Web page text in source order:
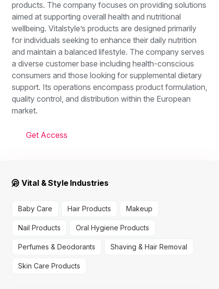
products. The company focuses on providing solutions
aimed at supporting overall health and nutritional
wellbeing. Vitalstyle’s products are designed primarily
for individuals seeking to enhance their daily nutrition
and maintain a balanced lifestyle. The company serves
a diverse customer base including health-conscious
consumers and those looking for supplemental dietary
support. Its operations encompass product formulation,
quality control, and distribution within the European
market.
Get Access
Vital & Style Industries
Baby Care Hair Products Makeup
Nail Products Oral Hygiene Products
Perfumes & Deodorants Shaving & Hair Removal
Skin Care Products